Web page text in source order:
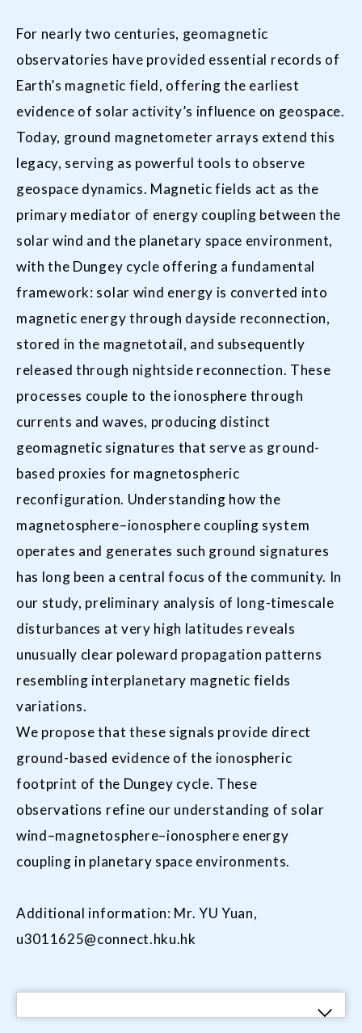
For nearly two centuries, geomagnetic
observatories have provided essential records of
Earth’s magnetic field, offering the earliest
evidence of solar activity’s influence on geospace.
Today, ground magnetometer arrays extend this
legacy, serving as powerful tools to observe
geospace dynamics. Magnetic fields act as the
primary mediator of energy coupling between the
solar wind and the planetary space environment,
with the Dungey cycle offering a fundamental
framework: solar wind energy is converted into
magnetic energy through dayside reconnection,
stored in the magnetotail, and subsequently
released through nightside reconnection. These
processes couple to the ionosphere through
currents and waves, producing distinct
geomagnetic signatures that serve as ground-
based proxies for magnetospheric
reconfiguration. Understanding how the
magnetosphere–ionosphere coupling system
operates and generates such ground signatures
has long been a central focus of the community. In
our study, preliminary analysis of long-timescale
disturbances at very high latitudes reveals
unusually clear poleward propagation patterns
resembling interplanetary magnetic fields
variations.
We propose that these signals provide direct
ground-based evidence of the ionospheric
footprint of the Dungey cycle. These
observations refine our understanding of solar
wind–magnetosphere–ionosphere energy
coupling in planetary space environments.
Additional information: Mr. YU Yuan,
u3011625@connect.hku.hk